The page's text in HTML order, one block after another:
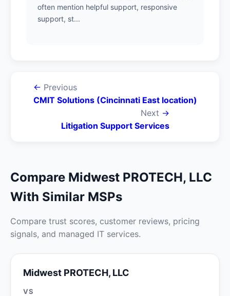
often mention helpful support, responsive
support, st...
← Previous
CMIT Solutions (Cincinnati East location)
Next →
Litigation Support Services
Compare Midwest PROTECH, LLC
With Similar MSPs
Compare trust scores, customer reviews, pricing
signals, and managed IT services.
Midwest PROTECH, LLC
VS